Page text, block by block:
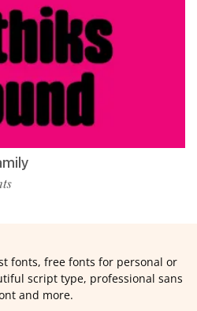
fonts, free fonts for personal or
script type, professional sans
and more.